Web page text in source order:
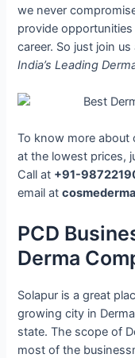
we never
provide
career. So just join
India’s Leading
To know more about
at the lowest prices,
Call at +91-
email at
PCD
Derma
Solapur is a great
growing city in
state. The scope of
most of the